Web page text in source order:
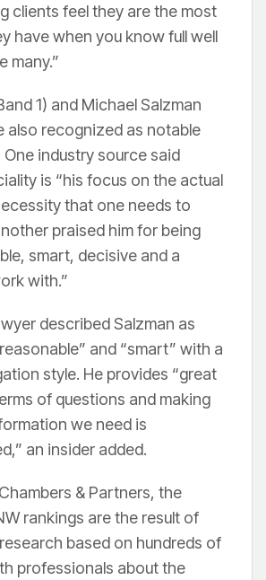
clients feel they are the most
have when you know full well
many.”
1) and Michael Salzman
also recognized as notable
industry source said
is “his focus on the actual
that one needs to
praised him for being
smart, decisive and a
with.”
described Salzman as
and “smart” with a
style. He provides “great
of questions and making
we need is
an insider added.
& Partners, the
rankings are the result of
based on hundreds of
professionals about the